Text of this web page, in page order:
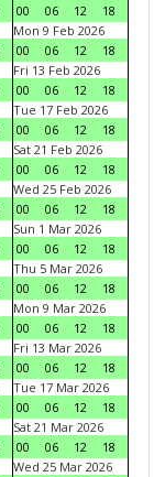
00
06 12
18
Mon 9 Feb 2026
00
06 12
18
Fri 13 Feb 2026
00
06 12
18
Tue 17 Feb 2026
00
06 12
18
Sat 21 Feb 2026
00
06 12
18
Wed 25 Feb 2026
00
06 12
18
Sun 1 Mar 2026
00
06 12
18
Thu 5 Mar 2026
00
06 12
18
Mon 9 Mar 2026
00
06 12
18
Fri 13 Mar 2026
00
06 12
18
Tue 17 Mar 2026
00
06 12
18
Sat 21 Mar 2026
00
06 12
18
Wed 25 Mar 2026